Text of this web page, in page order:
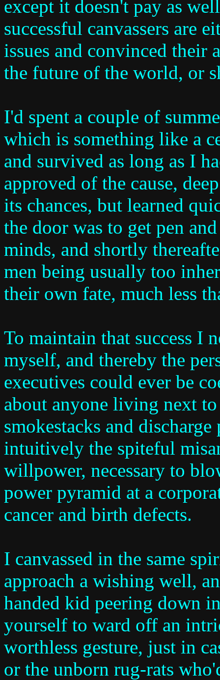
except it doesn't pay as
successful canvassers are
issues and convinced their
the future of the world, or
I'd spent a couple of
which is something like a
and survived as long as I
approved of the cause,
its chances, but learned
the door was to get pen
minds, and shortly
men being usually too
their own fate, much less
To maintain that success I
myself, and thereby the
executives could ever be
about anyone living next
smokestacks and
intuitively the spiteful
willpower, necessary to
power pyramid at a
cancer and birth defects.
I canvassed in the same
approach a wishing well,
handed kid peering down
yourself to ward off an
worthless gesture, just in
or the unborn rug-rats